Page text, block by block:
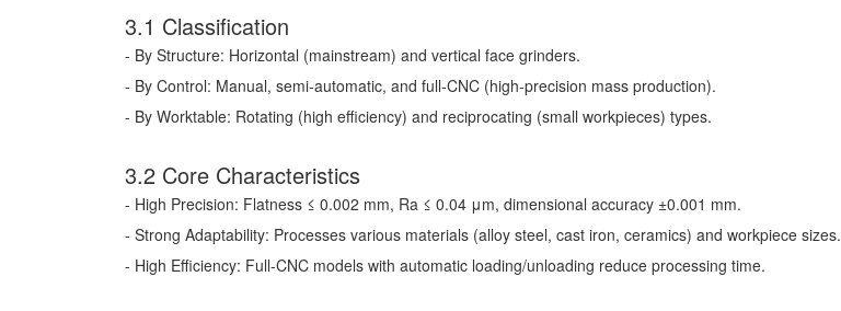
3.1 Classification
- By Structure: Horizontal (mainstream) and vertical face grinders.
- By Control: Manual, semi-automatic, and full-CNC (high-precision mass production).
- By Worktable: Rotating (high efficiency) and reciprocating (small workpieces) types.
3.2 Core Characteristics
- High Precision: Flatness ≤ 0.002 mm, Ra ≤ 0.04 μm, dimensional accuracy ±0.001 mm.
- Strong Adaptability: Processes various materials (alloy steel, cast iron, ceramics) and workpiece sizes.
- High Efficiency: Full-CNC models with automatic loading/unloading reduce processing time.